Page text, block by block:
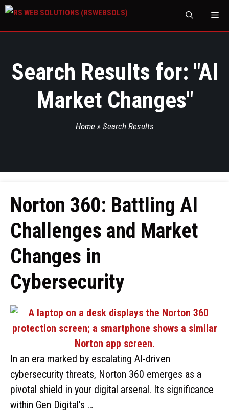
Search Results for: "AI
Market Changes"
Home » Search Results
Norton 360: Battling AI
Challenges and Market
Changes in
Cybersecurity
In an era marked by escalating AI-driven
cybersecurity threats, Norton 360 emerges as a
pivotal shield in your digital arsenal. Its significance
within Gen Digital’s …